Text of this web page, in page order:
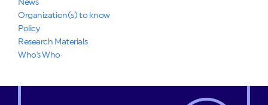
News
Organization(s) to know
Policy
Research Materials
Who's Who